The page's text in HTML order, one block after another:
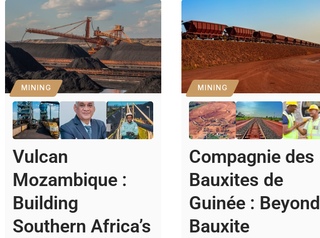
MINING
Vulcan
Mozambique :
Building
Southern Africa’s
MINING
Compagnie des
Bauxites de
Guinée : Beyond
Bauxite